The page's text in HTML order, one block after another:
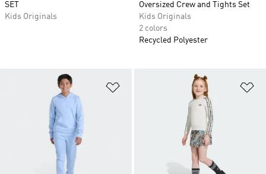
SET
Kids Originals
Oversized Crew and Tights Set
Kids Originals
2 colors
Recycled Polyester